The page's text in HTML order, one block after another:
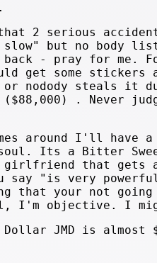
2 serious
but no body
back - pray for me.
get some
nodody steals it
. Never
around I'll
Its a Bitter
girlfriend that gets
say "is very
that your not
I'm objective. I
JMD is almost